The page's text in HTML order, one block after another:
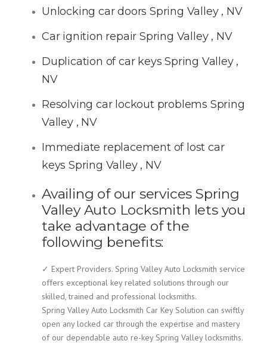
Unlocking car doors Spring Valley , NV
Car ignition repair Spring Valley , NV
Duplication of car keys Spring Valley ,
NV
Resolving car lockout problems Spring
Valley , NV
Immediate replacement of lost car
keys Spring Valley , NV
Availing of our services Spring
Valley Auto Locksmith lets you
take advantage of the
following benefits:
✓ Expert Providers. Spring Valley Auto Locksmith service
offers exceptional key related solutions through our
skilled, trained and professional locksmiths.
Spring Valley Auto Locksmith Car Key Solution can swiftly
open any locked car through the expertise and mastery
of our dependable auto re-key Spring Valley locksmiths.